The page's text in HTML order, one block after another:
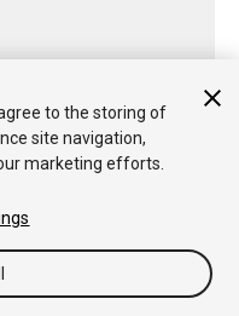
+=
= newPosition;
to the storing of
site navigation,
marketing efforts.